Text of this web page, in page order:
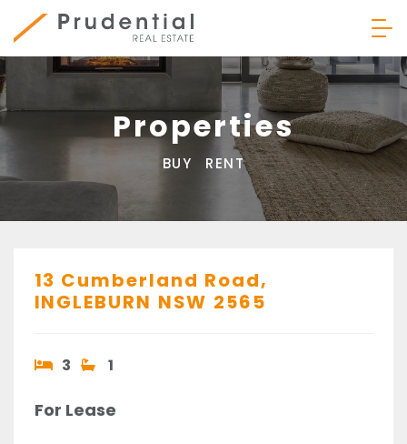
content
Prudential Real Estate
Properties
BUY RENT
13 Cumberland Road,
INGLEBURN NSW 2565
3 1
For Lease